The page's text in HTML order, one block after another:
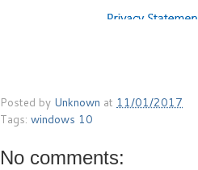
Posted by Unknown at 11/01/2017
Tags: windows 10
No comments: